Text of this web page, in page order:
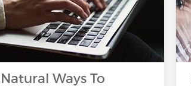
Natural Ways To